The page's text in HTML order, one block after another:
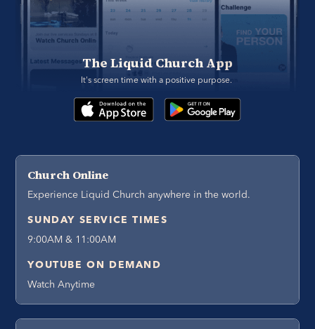
The Liquid Church App
It's screen time with a positive purpose.
Church Online
Experience Liquid Church anywhere in the world.
SUNDAY SERVICE TIMES
9:00AM & 11:00AM
YOUTUBE ON DEMAND
Watch Anytime